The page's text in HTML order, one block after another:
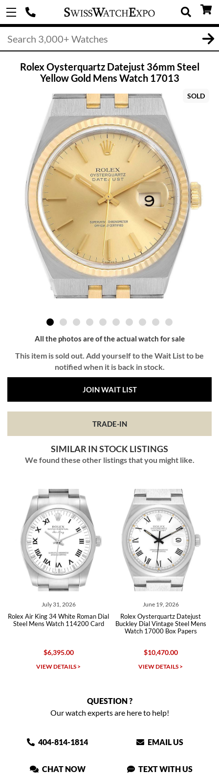
Rolex Oysterquartz Datejust 36mm Steel
Yellow Gold Mens Watch 17013
SOLD
All the photos are of the actual watch for sale
This item is sold out. Add yourself to the Wait List to be
notified when it is back in stock.
JOIN WAIT LIST
TRADE-IN
SIMILAR IN STOCK LISTINGS
We found these other listings that you might like.
34 White Roman Dial
Watch 114200 Card
VIEW DETAILS >
June 19, 2026
Rolex Oysterquartz Datejust
Buckley Dial Vintage Steel Mens
Watch 17000 Box Papers
VIEW DETAILS >
Rolex Air King
Steel
QUESTION ?
Our watch experts are here to help!
404-814-1814 EMAIL US
CHAT NOW TEXT WITH US